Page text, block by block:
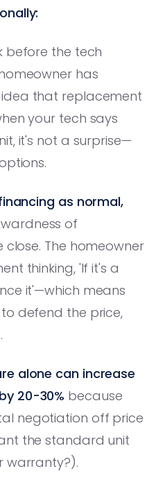
before the tech
has
that replacement
your tech says
it's not a surprise—
as normal,
of
The homeowner
thinking, 'If it's a
it'—which means
defend the price,
alone can increase
20-30% because
negotiation off price
the standard unit
warranty?).